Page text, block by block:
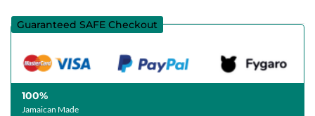
Guaranteed SAFE Checkout
100%
Jamaican Made